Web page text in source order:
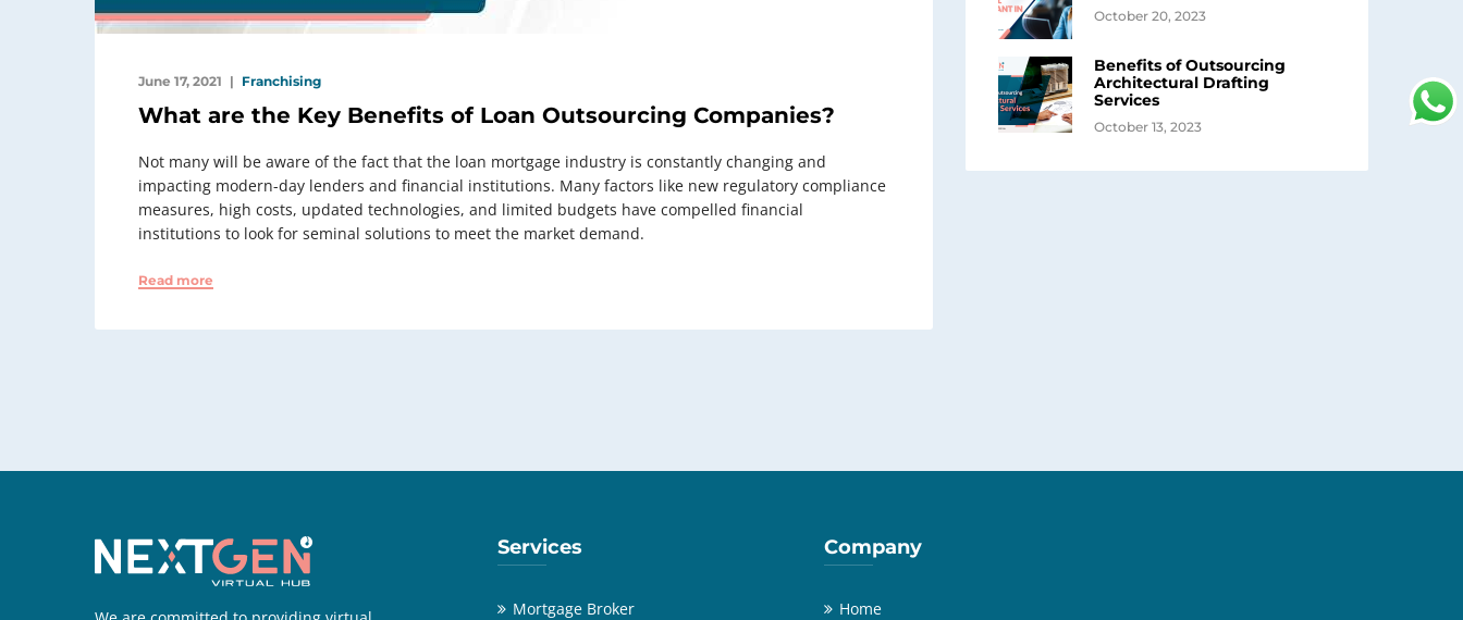
June 17, 2021 Franchising
What are the Key Benefits of Loan Outsourcing Companies?
Not many will be aware of the fact that the loan mortgage industry is constantly changing and
impacting modern-day lenders and financial institutions. Many factors like new regulatory compliance
measures, high costs, updated technologies, and limited budgets have compelled financial
institutions to look for seminal solutions to meet the market demand.
Read more
October 20, 2023
Benefits of Outsourcing
Architectural Drafting
Services
October 13, 2023
Services
Mortgage Broker
Company
Home